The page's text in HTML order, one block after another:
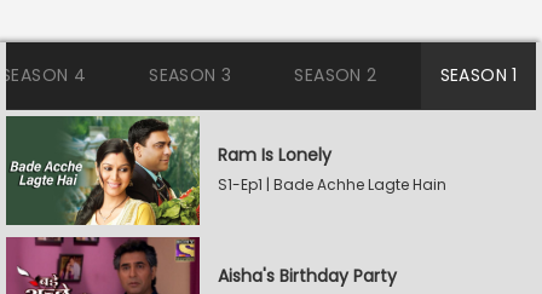
SEASON 4 SEASON 3 SEASON 2 SEASON 1
Ram Is Lonely
S1-Ep1 | Bade Achhe Lagte Hain
Aisha's Birthday Party